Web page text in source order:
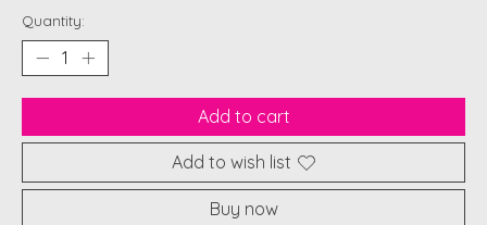
Quantity:
Add to cart
Add to wish list
Buy now